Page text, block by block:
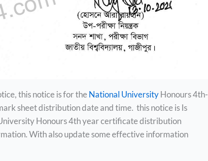
this notice is for the National UniversityHonours 4th-
sheet distribution date and time. this notice is Is
Honours 4th year certificate distribution
With also update some effective information